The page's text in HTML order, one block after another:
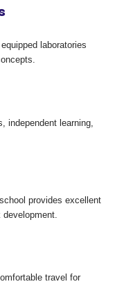
laboratories
independent learning,
provides excellent
travel for